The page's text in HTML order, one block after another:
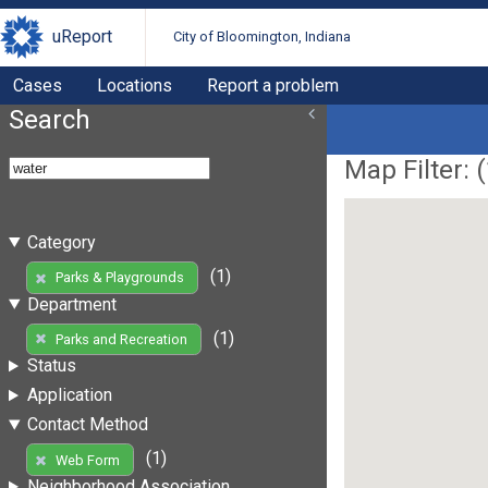
uReport City of Bloomington, Indiana
Cases Locations Report a problem
Search
Category
Parks & Playgrounds
(1)
Department
Parks and Recreation
(1)
Status
Application
Contact Method
Web Form
(1)
Map Filter: (